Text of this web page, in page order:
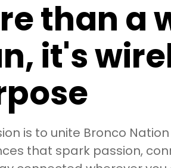
than a
it's
is to unite Bronco
that spark passion,